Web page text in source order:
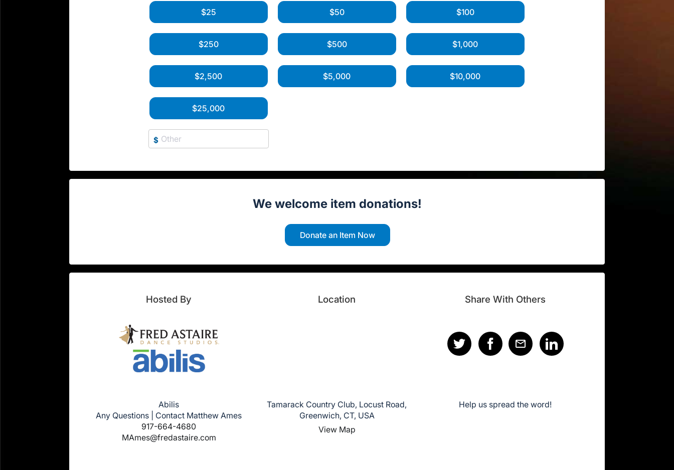
$25 $50 $100
$250 $500 $1,000
$2,500 $5,000 $10,000
$25,000
$
We welcome item donations!
Donate an Item Now
Hosted By
Abilis
Any Questions | Contact Matthew Ames
917-664-4680
MAmes@fredastaire.com
Location
Tamarack Country Club, Locust Road,
Greenwich, CT, USA
View Map
Share With Others
Help us spread the word!